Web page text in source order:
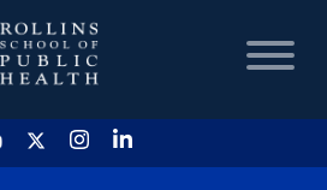
HOME